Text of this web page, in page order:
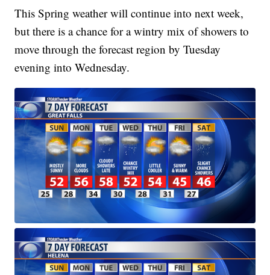
This Spring weather will continue into next week,
but there is a chance for a wintry mix of showers to
move through the forecast region by Tuesday
evening into Wednesday.